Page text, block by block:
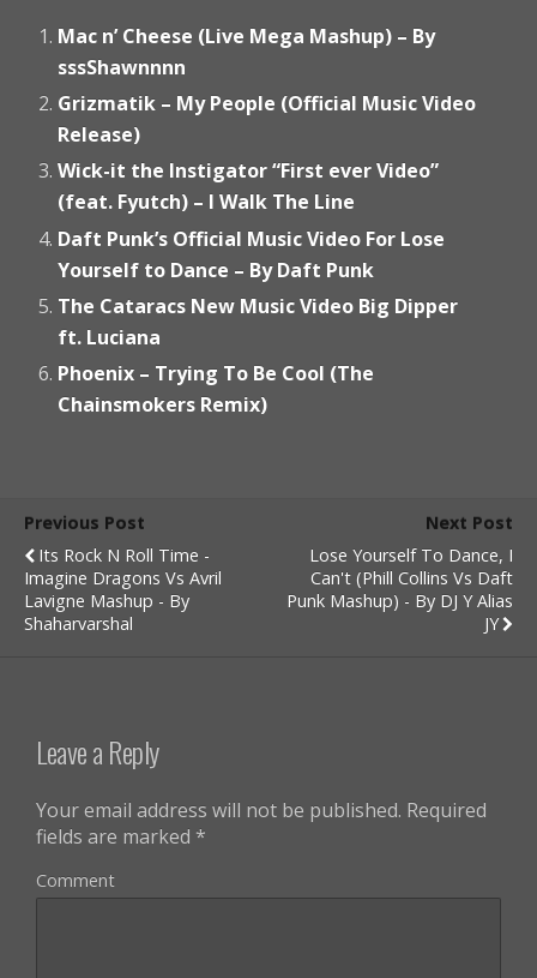
Mac n’ Cheese (Live Mega Mashup) – By
sssShawnnnn
Grizmatik – My People (Official Music Video
Release)
Wick-it the Instigator “First ever Video”
(feat. Fyutch) – I Walk The Line
Daft Punk’s Official Music Video For Lose
Yourself to Dance – By Daft Punk
The Cataracs New Music Video Big Dipper
ft. Luciana
Phoenix – Trying To Be Cool (The
Chainsmokers Remix)
Previous Post
Its Rock N Roll Time -
Imagine Dragons Vs Avril
Lavigne Mashup - By
Shaharvarshal
Next Post
Lose Yourself To Dance, I
Can't (Phill Collins Vs Daft
Punk Mashup) - By DJ Y Alias
JY
Leave a Reply
Your email address will not be published. Required
fields are marked *
Comment